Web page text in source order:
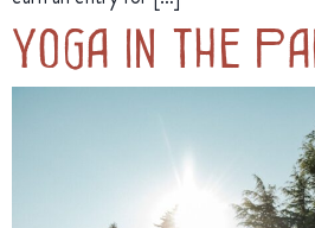
Yoga in the